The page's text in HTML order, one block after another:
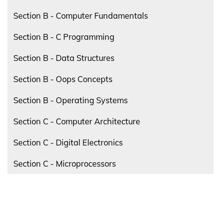
Section B - Computer Fundamentals
Section B - C Programming
Section B - Data Structures
Section B - Oops Concepts
Section B - Operating Systems
Section C - Computer Architecture
Section C - Digital Electronics
Section C - Microprocessors